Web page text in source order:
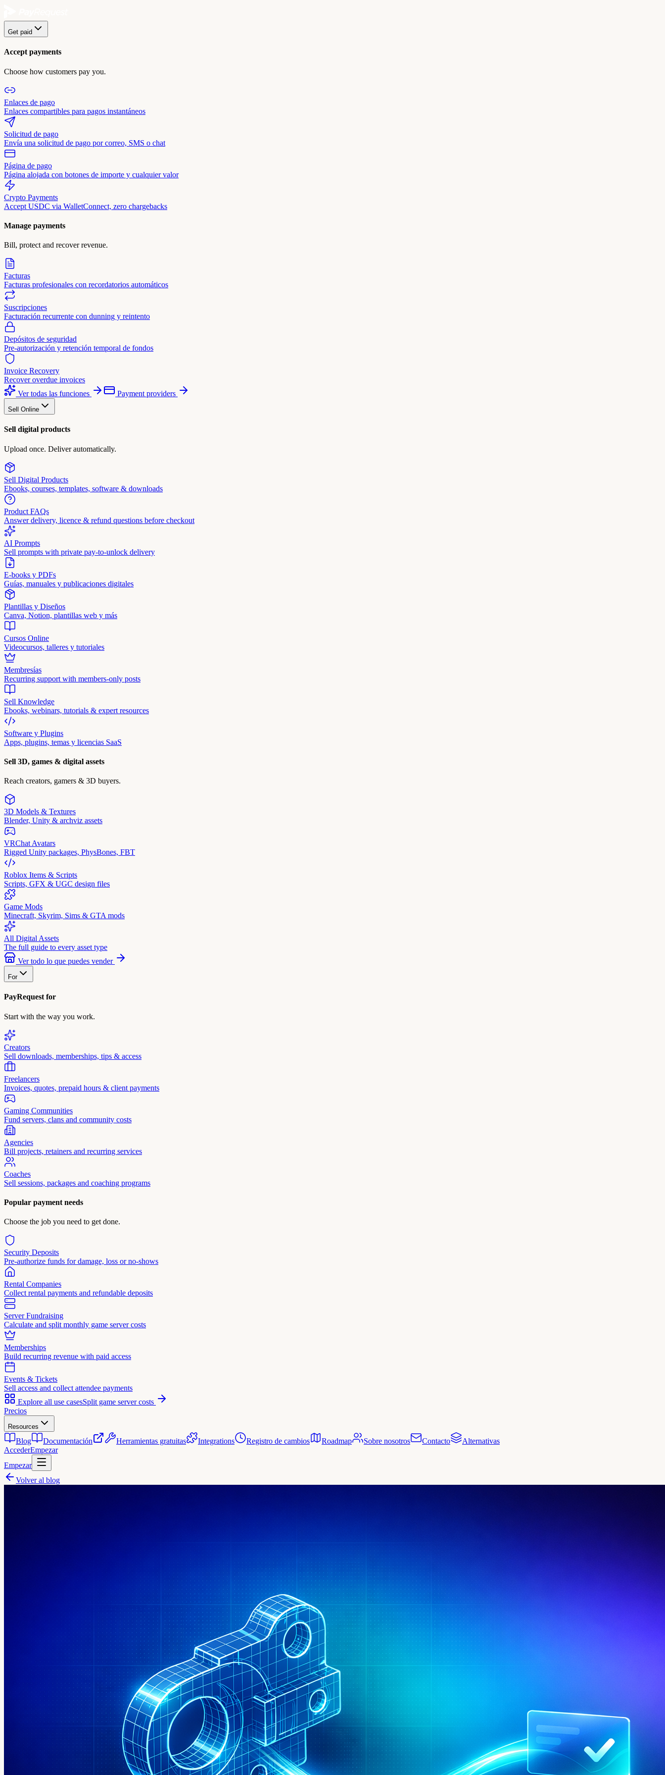
Get paid
Accept payments
Choose how customers pay you.
Enlaces de pago
Enlaces compartibles para pagos instantáneos
Solicitud de pago
Envía una solicitud de pago por correo, SMS o chat
Página de pago
Página alojada con botones de importe y cualquier valor
Crypto Payments
Accept USDC via WalletConnect, zero chargebacks
Manage payments
Bill, protect and recover revenue.
Facturas
Facturas profesionales con recordatorios automáticos
Suscripciones
Facturación recurrente con dunning y reintento
Depósitos de seguridad
Pre-autorización y retención temporal de fondos
Invoice Recovery
Recover overdue invoices
Ver todas las funciones
Payment providers
Sell Online
Sell digital products
Upload once. Deliver automatically.
Sell Digital Products
Ebooks, courses, templates, software & downloads
Product FAQs
Answer delivery, licence & refund questions before checkout
AI Prompts
Sell prompts with private pay-to-unlock delivery
E-books y PDFs
Guías, manuales y publicaciones digitales
Plantillas y Diseños
Canva, Notion, plantillas web y más
Cursos Online
Videocursos, talleres y tutoriales
Membresías
Recurring support with members-only posts
Sell Knowledge
Ebooks, webinars, tutorials & expert resources
Software y Plugins
Apps, plugins, temas y licencias SaaS
Sell 3D, games & digital assets
Reach creators, gamers & 3D buyers.
3D Models & Textures
Blender, Unity & archviz assets
VRChat Avatars
Rigged Unity packages, PhysBones, FBT
Roblox Items & Scripts
Scripts, GFX & UGC design files
Game Mods
Minecraft, Skyrim, Sims & GTA mods
All Digital Assets
The full guide to every asset type
Ver todo lo que puedes vender
For
PayRequest for
Start with the way you work.
Creators
Sell downloads, memberships, tips & access
Freelancers
Invoices, quotes, prepaid hours & client payments
Gaming Communities
Fund servers, clans and community costs
Agencies
Bill projects, retainers and recurring services
Coaches
Sell sessions, packages and coaching programs
Popular payment needs
Choose the job you need to get done.
Security Deposits
Pre-authorize funds for damage, loss or no-shows
Rental Companies
Collect rental payments and refundable deposits
Server Fundraising
Calculate and split monthly game server costs
Memberships
Build recurring revenue with paid access
Events & Tickets
Sell access and collect attendee payments
Explore all use casesSplit game server costs
Precios
Resources
Blog Documentación Herramientas gratuitas Integrations Registro de cambios Roadmap Sobre nosotros Contacto
Alternativas
AccederEmpezar
Empezar
Volver al blog